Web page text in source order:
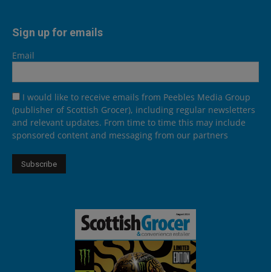
Sign up for emails
Email
I would like to receive emails from Peebles Media Group
(publisher of Scottish Grocer), including regular newsletters
and relevant updates. From time to time this may include
sponsored content and messaging from our partners